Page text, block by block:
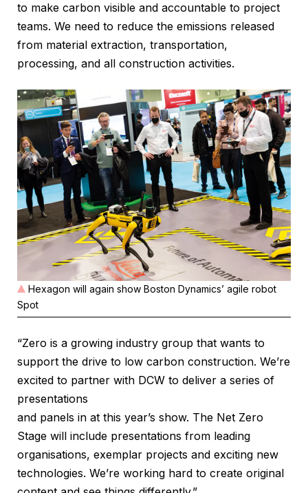
to make carbon visible and accountable to project
teams. We need to reduce the emissions released
from material extraction, transportation,
processing, and all construction activities.
Hexagon will again show Boston Dynamics’ agile robot
Spot
“Zero is a growing industry group that wants to
support the drive to low carbon construction. We’re
excited to partner with DCW to deliver a series of
presentations
and panels in at this year’s show. The Net Zero
Stage will include presentations from leading
organisations, exemplar projects and exciting new
technologies. We’re working hard to create original